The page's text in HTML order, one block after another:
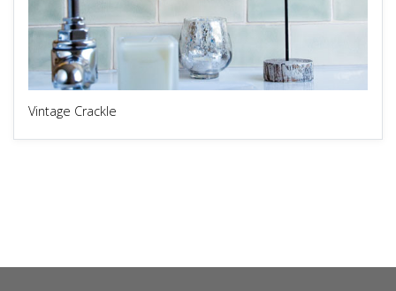
Vintage Crackle